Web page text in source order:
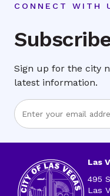
CONNECT WITH
Sign up for the city
latest information.
Enter
Email
Las
495
Las